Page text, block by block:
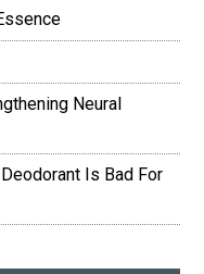
Neural
Is Bad For